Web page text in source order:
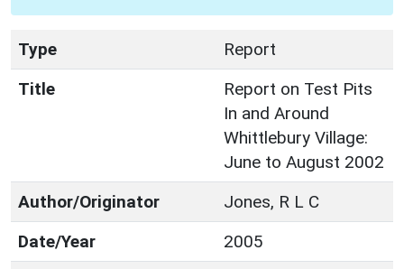
Type
Report
Title
Report on Test Pits
In and Around
Whittlebury Village:
June to August 2002
Author/Originator
Jones, R L C
Date/Year
2005